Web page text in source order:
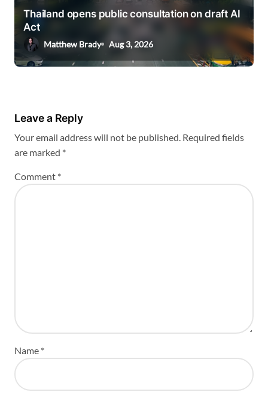
Thailand opens public consultation on draft AI
Act
Matthew Brady Aug 3, 2026
Leave a Reply
Your email address will not be published. Required fields
are marked *
Comment *
Name *